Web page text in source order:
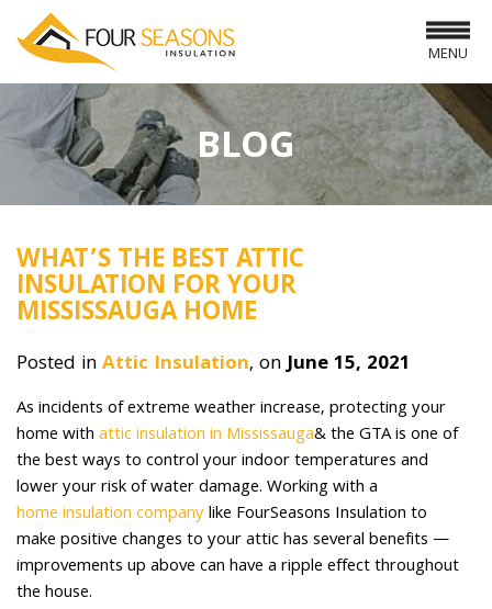
MENU
BLOG
WHAT’S THE BEST ATTIC
INSULATION FOR YOUR
MISSISSAUGA HOME
Posted inAttic Insulation, onJune 15, 2021
As incidents of extreme weather increase, protecting your
home withattic insulation in Mississauga& the GTA is one of
the best ways to control your indoor temperatures and
lower your risk of water damage. Working with a
home insulation companylike FourSeasons Insulation to
make positive changes to your attic has several benefits —
improvements up above can have a ripple effect throughout
the house.